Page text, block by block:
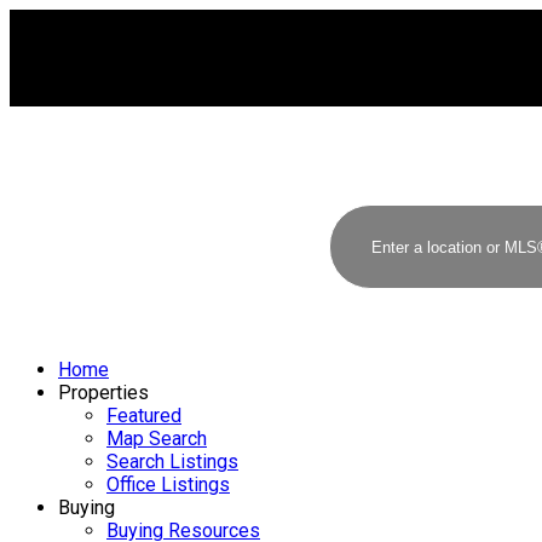
Home
Properties
Featured
Map Search
Search Listings
Office Listings
Buying
Buying Resources